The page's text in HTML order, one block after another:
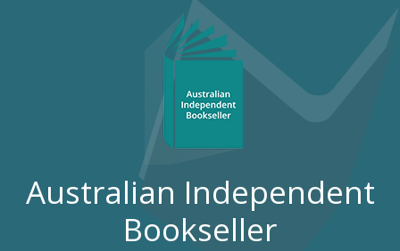
Australian Independent
Bookseller